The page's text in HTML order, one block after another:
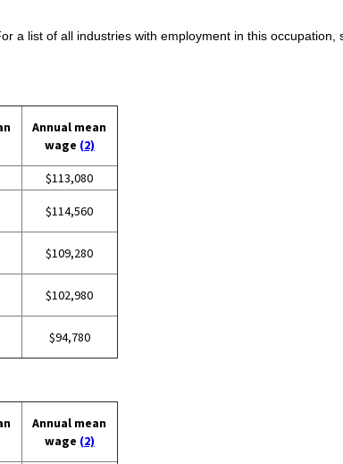
a list of all industries with employment in this occupation,
Annual mean
wage (2)
$113,080
$114,560
$109,280
$102,980
$94,780
Annual mean
wage (2)